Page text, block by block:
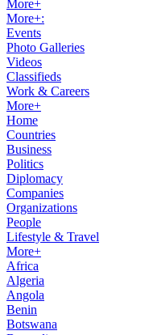
More+
More+:
Events
Photo Galleries
Videos
Classifieds
Work & Careers
More+
Home
Countries
Business
Politics
Diplomacy
Companies
Organizations
People
Lifestyle & Travel
More+
Africa
Algeria
Angola
Benin
Botswana